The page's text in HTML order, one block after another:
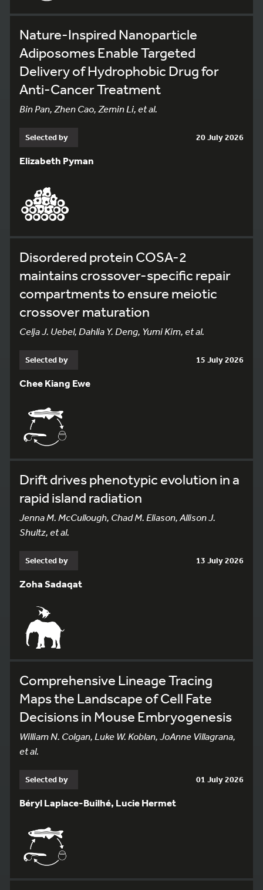
Nature-Inspired Nanoparticle
Adiposomes Enable Targeted
Delivery of Hydrophobic Drug for
Anti-Cancer Treatment
Bin Pan, Zhen Cao, Zemin Li, et al.
Selected by 20 July 2026
Elizabeth Pyman
Disordered protein COSA-2
maintains crossover-specific repair
compartments to ensure meiotic
crossover maturation
Celja J. Uebel, Dahlia Y. Deng, Yumi Kim, et al.
Selected by 15 July 2026
Chee Kiang Ewe
Drift drives phenotypic evolution in a
rapid island radiation
Jenna M. McCullough, Chad M. Eliason, Allison J.
Shultz, et al.
Selected by 13 July 2026
Zoha Sadaqat
Comprehensive Lineage Tracing
Maps the Landscape of Cell Fate
Decisions in Mouse Embryogenesis
William N. Colgan, Luke W. Koblan, JoAnne Villagrana,
et al.
Selected by 01 July 2026
Béryl Laplace-Builhé, Lucie Hermet